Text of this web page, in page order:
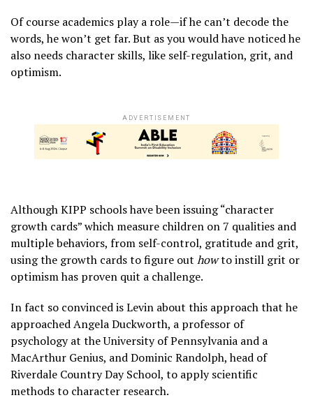
Of course academics play a role—if he can’t decode the
words, he won’t get far. But as you would have noticed he
also needs character skills, like self-regulation, grit, and
optimism.
ADVERTISEMENT
Although KIPP schools have been issuing “character
growth cards” which measure children on 7 qualities and
multiple behaviors, from self-control, gratitude and grit,
using the growth cards to figure out howto instill grit or
optimism has proven quit a challenge.
In fact so convinced is Levin about this approach that he
approached Angela Duckworth, a professor of
psychology at the University of Pennsylvania and a
MacArthur Genius, and Dominic Randolph, head of
Riverdale Country Day School, to apply scientific
methods to character research.